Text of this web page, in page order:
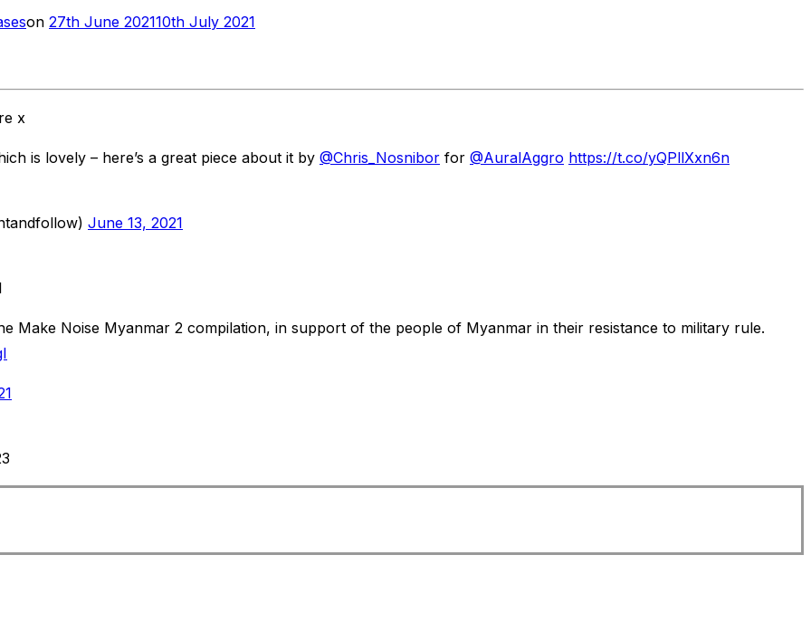
on Posted
27th June 202110th July 2021
x
is lovely – here’s a great piece about it by @Chris_Nosnibor for @AuralAggro https://t.co/yQPllXxn6n
June 13, 2021
Make Noise Myanmar 2 compilation, in support of the people of Myanmar in their resistance to military rule.